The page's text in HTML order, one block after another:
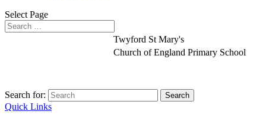
Select Page
Twyford St Mary's
Church of England Primary School
Search for:
Quick Links